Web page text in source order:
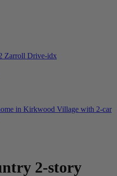
in Kirkwood Village with 2-car
2-story